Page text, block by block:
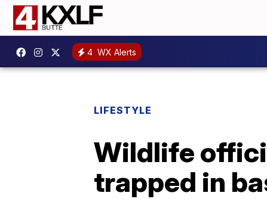
4 WX Alerts
LIFESTYLE
Wildlife
trapped in